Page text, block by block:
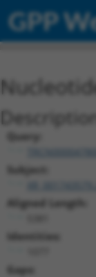
GPP
Description
Query:
Subject:
Aligned Length:
Identities:
Gaps: